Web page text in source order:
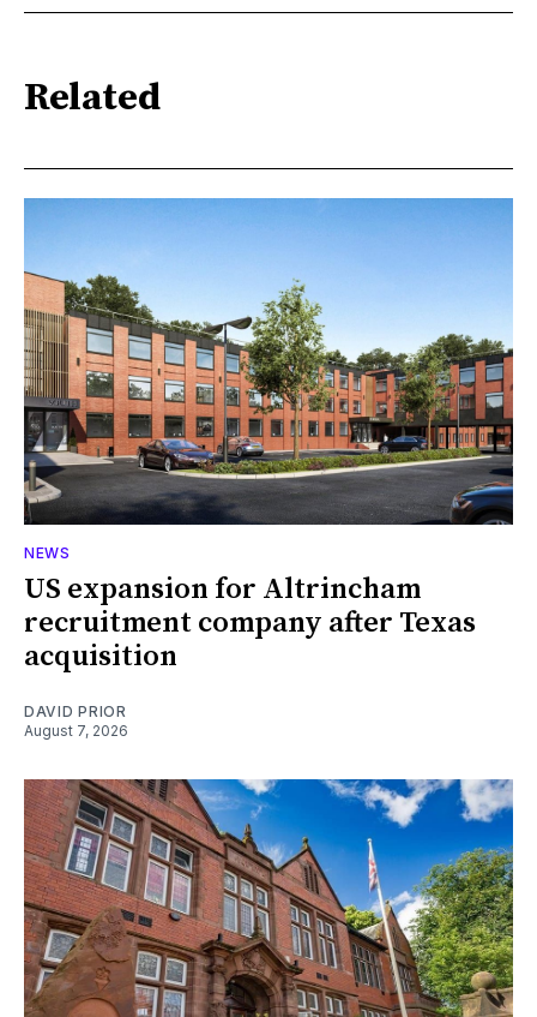
Related
NEWS
US expansion for Altrincham
recruitment company after Texas
acquisition
DAVID PRIOR
August 7, 2026